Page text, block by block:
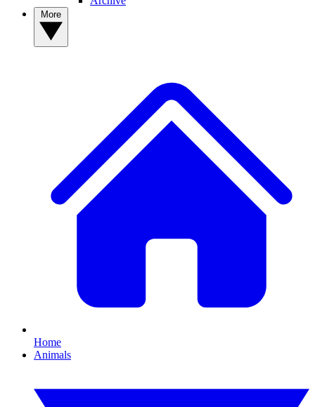
Home
Animals